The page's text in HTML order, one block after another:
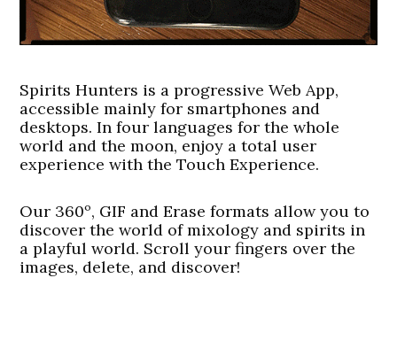
Spirits Hunters is a progressive Web App,
accessible mainly for smartphones and
desktops. In four languages for the whole
world and the moon, enjoy a total user
experience with the Touch Experience.
Our 360º, GIF and Erase formats allow you to
discover the world of mixology and spirits in
a playful world. Scroll your fingers over the
images, delete, and discover!